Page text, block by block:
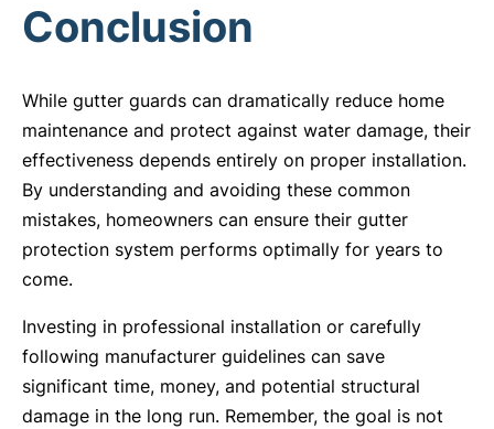
Conclusion
While gutter guards can dramatically reduce home
maintenance and protect against water damage, their
effectiveness depends entirely on proper installation.
By understanding and avoiding these common
mistakes, homeowners can ensure their gutter
protection system performs optimally for years to
come.
Investing in professional installation or carefully
following manufacturer guidelines can save
significant time, money, and potential structural
damage in the long run. Remember, the goal is not